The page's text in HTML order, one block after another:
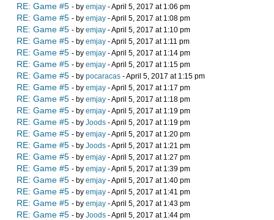
RE: Game #5 - by emjay - April 5, 2017 at 1:06 pm
RE: Game #5 - by emjay - April 5, 2017 at 1:08 pm
RE: Game #5 - by emjay - April 5, 2017 at 1:10 pm
RE: Game #5 - by emjay - April 5, 2017 at 1:11 pm
RE: Game #5 - by emjay - April 5, 2017 at 1:14 pm
RE: Game #5 - by emjay - April 5, 2017 at 1:15 pm
RE: Game #5 - by pocaracas - April 5, 2017 at 1:15 pm
RE: Game #5 - by emjay - April 5, 2017 at 1:17 pm
RE: Game #5 - by emjay - April 5, 2017 at 1:18 pm
RE: Game #5 - by emjay - April 5, 2017 at 1:19 pm
RE: Game #5 - by Joods - April 5, 2017 at 1:19 pm
RE: Game #5 - by emjay - April 5, 2017 at 1:20 pm
RE: Game #5 - by Joods - April 5, 2017 at 1:21 pm
RE: Game #5 - by emjay - April 5, 2017 at 1:27 pm
RE: Game #5 - by emjay - April 5, 2017 at 1:39 pm
RE: Game #5 - by emjay - April 5, 2017 at 1:40 pm
RE: Game #5 - by emjay - April 5, 2017 at 1:41 pm
RE: Game #5 - by emjay - April 5, 2017 at 1:43 pm
RE: Game #5 - by Joods - April 5, 2017 at 1:44 pm